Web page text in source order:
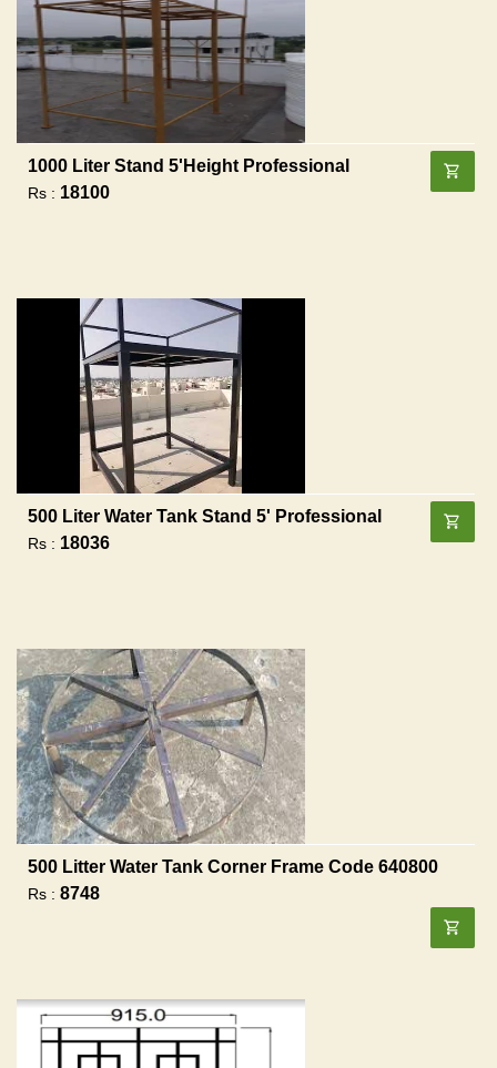
1000 Liter Stand 5'height Professional
Rs : 18100
500 Liter Water Tank Stand 5' Professional
Rs : 18036
500 Litter Water Tank Corner Frame Code 640800
Rs : 8748